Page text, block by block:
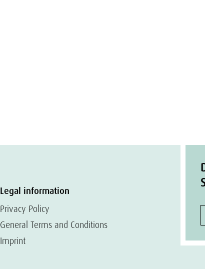
Legal information
Privacy Policy
General Terms and Conditions
Imprint